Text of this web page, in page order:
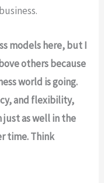
models here, but I
others because
world is going.
and flexibility,
just as well in the
time. Think